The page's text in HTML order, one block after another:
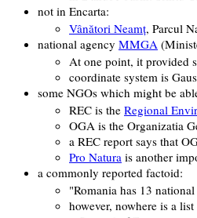
not in Encarta:
Vânători Neamţ, Parcul
national agency MMGA (
At one point, it provided
coordinate system is
some NGOs which might be
REC is the Regional
OGA is the Organizatia
a REC report says that
Pro Natura is another
a commonly reported factoid:
"Romania has 13
however, nowhere is a